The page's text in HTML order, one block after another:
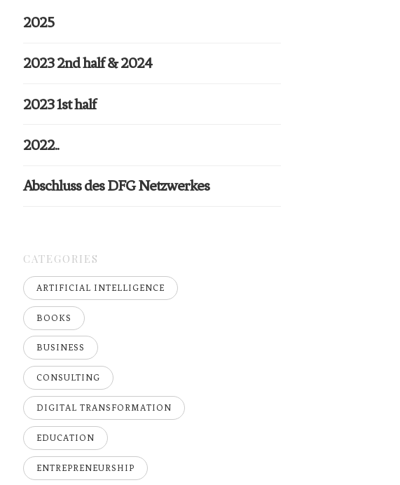
2025
2023 2nd half & 2024
2023 1st half
2022..
Abschluss des DFG Netzwerkes
CATEGORIES
ARTIFICIAL INTELLIGENCE
BOOKS
BUSINESS
CONSULTING
DIGITAL TRANSFORMATION
EDUCATION
ENTREPRENEURSHIP